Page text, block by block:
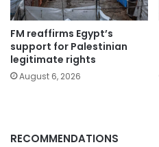
FM reaffirms Egypt’s
support for Palestinian
legitimate rights
August 6, 2026
RECOMMENDATIONS